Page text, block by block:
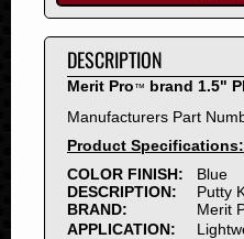
1999
1998
1997
1996
1995
1994
1993
1992
1991
DESCRIPTION
Merit Pro™ brand 1.5"
Manufacturers Part
Product Specifications:
COLOR FINISH:
Blue
DESCRIPTION:
Putty
BRAND:
Merit
APPLICATION: